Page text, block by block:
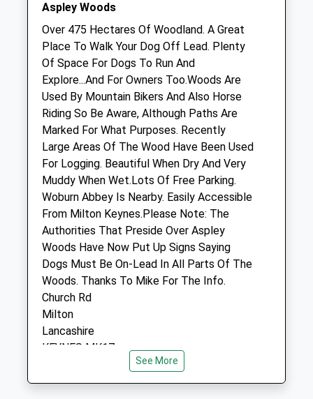
Greensands Veterinary Clinic
67 Station Road
Woburn Sands
Milton Keynes
Buckinghamshire
MK17 8SH
01908 282 101
Contact@greensandsvets.co.uk
Website
2.53 Miles
Amenities
Animals Treated
Mon
08:00
19:00
19:00
Aspley Woods
Over 475 Hectares Of Woodland. A Great
Place To Walk Your Dog Off Lead. Plenty
Of Space For Dogs To Run And
Explore...And For Owners Too.Woods Are
Used By Mountain Bikers And Also Horse
Riding So Be Aware, Although Paths Are
Marked For What Purposes. Recently
Large Areas Of The Wood Have Been Used
For Logging. Beautiful When Dry And Very
Muddy When Wet.Lots Of Free Parking.
Woburn Abbey Is Nearby. Easily Accessible
From Milton Keynes.Please Note: The
Authorities That Preside Over Aspley
Woods Have Now Put Up Signs Saying
Dogs Must Be On-Lead In All Parts Of The
Woods. Thanks To Mike For The Info.
Church Rd
Milton
Lancashire
KEYNES MK17
See More